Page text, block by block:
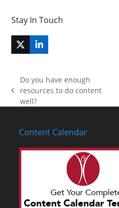
Stay In Touch
Twitter
(deprecated)
LinkedIn
previous
post:
Do you have enough
resources to do content
well?
Content Calendar